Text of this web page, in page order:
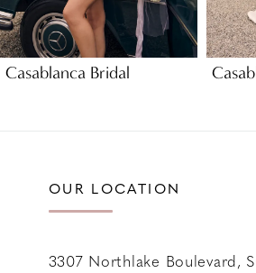
8
9
Casablanca Bridal
OUR LOCATION
3307 Northlake Boulevard,